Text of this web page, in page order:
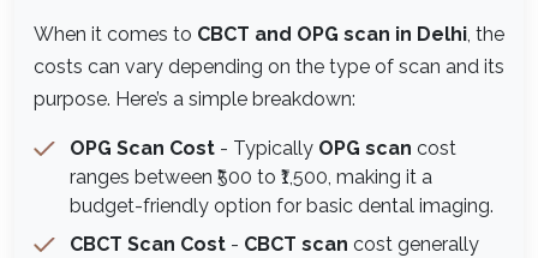
When it comes to CBCT and OPG scan in Delhi , the
costs can vary depending on the type of scan and its
purpose. Here’s a simple breakdown:
OPG Scan Cost - Typically OPG scan cost
ranges between ₹500 to ₹1,500, making it a
budget-friendly option for basic dental imaging.
CBCT Scan Cost - CBCT scan cost generally